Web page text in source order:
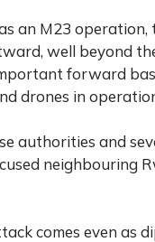
an M23
well beyond
forward
drones in
authorities and
neighbouring
comes even as